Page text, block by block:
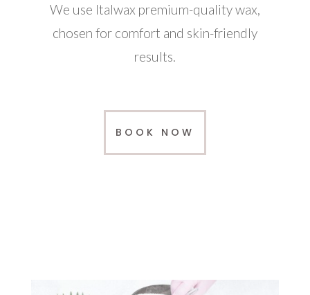
We use Italwax premium-quality wax,
chosen for comfort and skin-friendly
results.
BOOK NOW